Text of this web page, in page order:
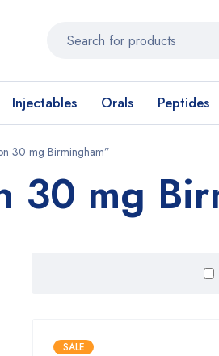
Injectables Orals Peptides
30 mg Birmingham”
30 mg
SALE